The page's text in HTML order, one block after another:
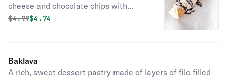
cheese and chocolate chips with
chocolate sauce and dusted with
Original price was
$4.99Discounted price is
$4.74
Baklava
A rich, sweet dessert pastry made of layers of filo filled